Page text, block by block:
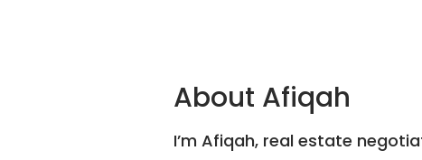
About Afiqah
I’m Afiqah, real estate